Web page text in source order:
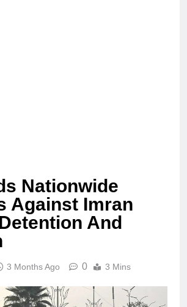
Nationwide
Against Imran
And
3 Months Ago 0 3 Mins